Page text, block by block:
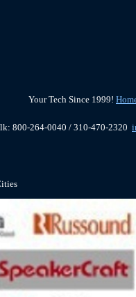
Your Tech Since 1999!
800-264-0040 / 310-470-2320